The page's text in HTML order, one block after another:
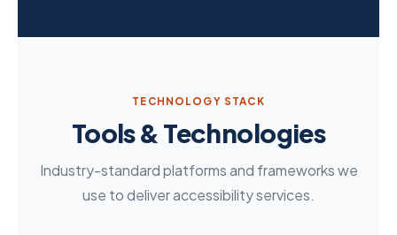
TECHNOLOGY STACK
Tools & Technologies
Industry-standard platforms and frameworks we
use to deliver accessibility services.